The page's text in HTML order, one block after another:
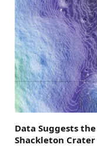
Data Suggests
Shackleton Crater